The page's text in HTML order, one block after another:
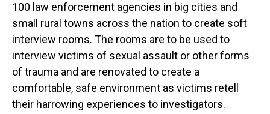
100 law enforcement agencies in big cities and
small rural towns across the nation to create soft
interview rooms. The rooms are to be used to
interview victims of sexual assault or other forms
of trauma and are renovated to create a
comfortable, safe environment as victims retell
their harrowing experiences to investigators.